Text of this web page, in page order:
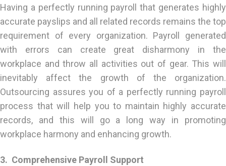
Having a perfectly running payroll that generates highly
accurate payslips and all related records remains the top
requirement of every organization. Payroll generated
with errors can create great disharmony in the
workplace and throw all activities out of gear. This will
inevitably affect the growth of the organization.
Outsourcing assures you of a perfectly running payroll
process that will help you to maintain highly accurate
records, and this will go a long way in promoting
workplace harmony and enhancing growth.
3. Comprehensive Payroll Support